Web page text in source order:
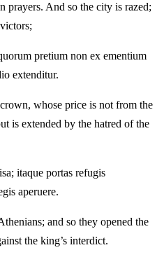
prayers. And so the city is razed;
pretium non ex ementium
extenditur.
whose price is not from the
is extended by the hatred of the
itaque portas refugis
aperuere.
and so they opened the
the king’s interdict.